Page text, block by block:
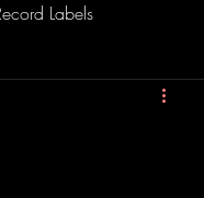
Labels
News